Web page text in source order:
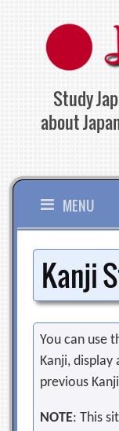
content
Study
about
MENU
Kanji
You can use
Kanji, display
previous
NOTE: This